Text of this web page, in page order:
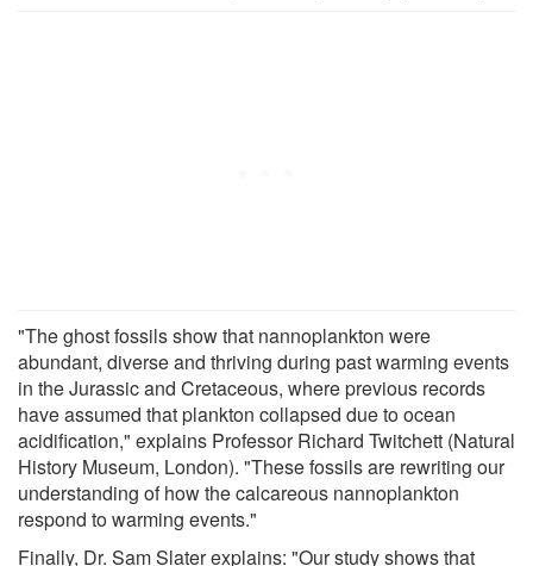
"The ghost fossils show that nannoplankton were
abundant, diverse and thriving during past warming events
in the Jurassic and Cretaceous, where previous records
have assumed that plankton collapsed due to ocean
acidification," explains Professor Richard Twitchett (Natural
History Museum, London). "These fossils are rewriting our
understanding of how the calcareous nannoplankton
respond to warming events."
Finally, Dr. Sam Slater explains: "Our study shows that